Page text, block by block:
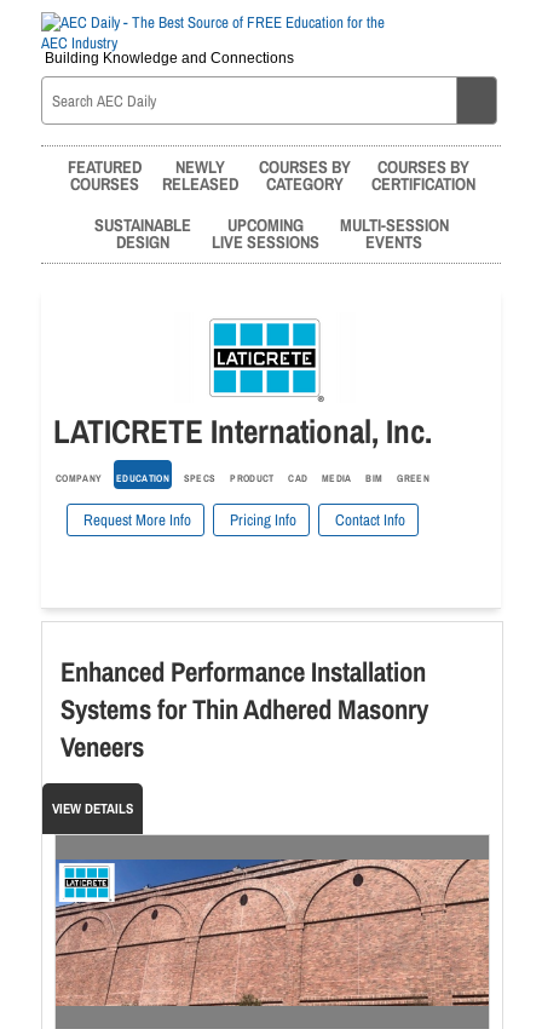
Building Knowledge and Connections
FEATURED
COURSES
NEWLY
RELEASED
COURSES BY
CATEGORY
COURSES BY
CERTIFICATION
SUSTAINABLE
DESIGN
UPCOMING
LIVE SESSIONS
MULTI-SESSION
EVENTS
LATICRETE International, Inc.
COMPANY EDUCATION SPECS PRODUCT CAD MEDIA BIM GREEN
Request More Info Pricing Info Contact Info
Enhanced Performance Installation
Systems for Thin Adhered Masonry
Veneers
VIEW DETAILS